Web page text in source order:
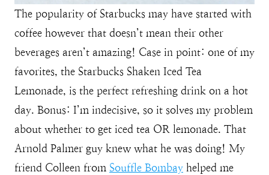
The popularity of Starbucks may have started with
coffee however that doesn’t mean their other
beverages aren’t amazing! Case in point: one of my
favorites, the Starbucks Shaken Iced Tea
Lemonade, is the perfect refreshing drink on a hot
day. Bonus: I’m indecisive, so it solves my problem
about whether to get iced tea OR lemonade. That
Arnold Palmer guy knew what he was doing! My
friend Colleen from Souffle Bombay helped me